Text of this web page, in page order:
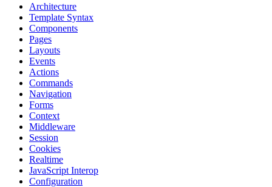
Architecture
Template Syntax
Components
Pages
Layouts
Events
Actions
Commands
Navigation
Forms
Context
Middleware
Session
Cookies
Realtime
JavaScript Interop
Configuration